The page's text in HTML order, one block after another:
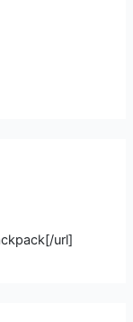
url]